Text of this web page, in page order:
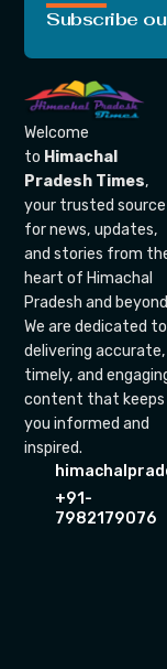
Subscribe
Welcome
to Himachal
Pradesh Times,
your trusted source
for news, updates,
and stories from
heart of Himachal
Pradesh and
We are dedicated to
delivering accurate,
timely, and
content that keeps
you informed and
inspired.
+91-
7982179076